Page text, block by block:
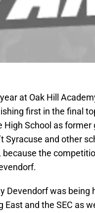
at Oak Hill
first in the final
High School as
Syracuse and other
the
Devendorf was being
East and the SEC as